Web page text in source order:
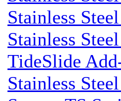
Stainless
Stainless
TideSlide
Stainless